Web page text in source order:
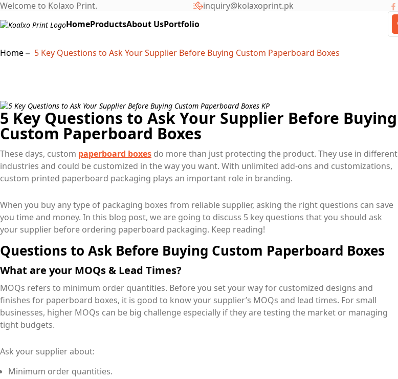
Welcome to Kolaxo Print.
inquiry@kolaxoprint.pk
HomeProductsAbout UsPortfolio
Home 5 Key Questions to Ask Your Supplier Before Buying Custom Paperboard Boxes
5 Key Questions to Ask Your Supplier Before Buying
Custom Paperboard Boxes
These days, custom paperboard boxes do more than just protecting the product. They use in different
industries and could be customized in the way you want. With unlimited add-ons and customizations,
custom printed paperboard packaging plays an important role in branding.
When you buy any type of packaging boxes from reliable supplier, asking the right questions can save
you time and money. In this blog post, we are going to discuss 5 key questions that you should ask
your supplier before ordering paperboard packaging. Keep reading!
Questions to Ask Before Buying Custom Paperboard Boxes
What are your MOQs & Lead Times?
MOQs refers to minimum order quantities. Before you set your way for customized designs and
finishes for paperboard boxes, it is good to know your supplier’s MOQs and lead times. For small
businesses, higher MOQs can be big challenge especially if they are testing the market or managing
tight budgets.
Ask your supplier about:
Minimum order quantities.